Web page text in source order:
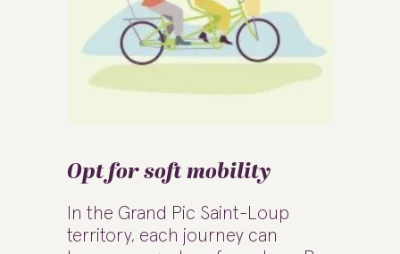
Opt for soft mobility
In the Grand Pic Saint-Loup
territory, each journey can